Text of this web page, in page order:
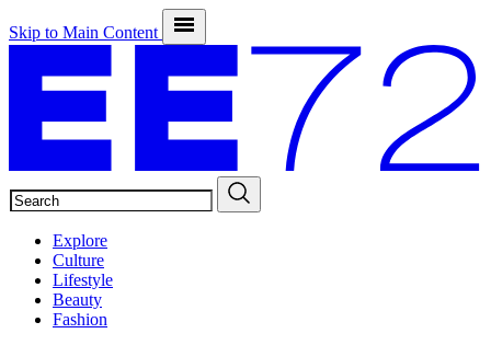
Skip to Main Content
Explore
Culture
Lifestyle
Beauty
Fashion